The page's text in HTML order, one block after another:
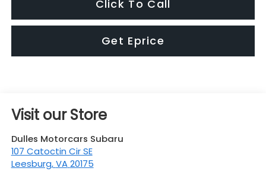
Click To Call
Get Eprice
Visit our Store
Dulles Motorcars Subaru
107 Catoctin Cir SE
Leesburg,VA 20175